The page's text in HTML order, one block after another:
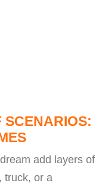
SCENARIOS:
add layers of
truck, or a